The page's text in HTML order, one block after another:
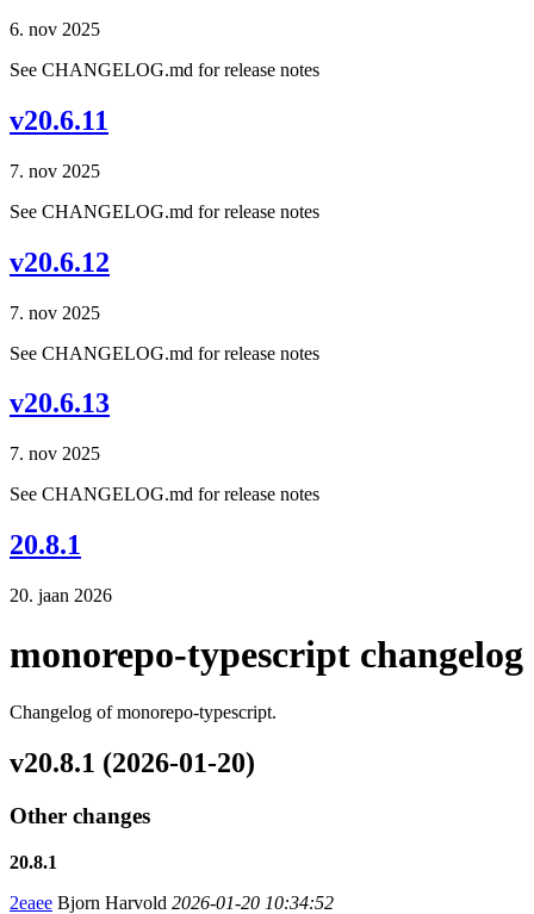
6. nov 2025
See CHANGELOG.md for release notes
v20.6.11
7. nov 2025
See CHANGELOG.md for release notes
v20.6.12
7. nov 2025
See CHANGELOG.md for release notes
v20.6.13
7. nov 2025
See CHANGELOG.md for release notes
20.8.1
20. jaan 2026
monorepo-typescript changelog
Changelog of monorepo-typescript.
v20.8.1 (2026-01-20)
Other changes
20.8.1
2eaee Bjorn Harvold 2026-01-20 10:34:52